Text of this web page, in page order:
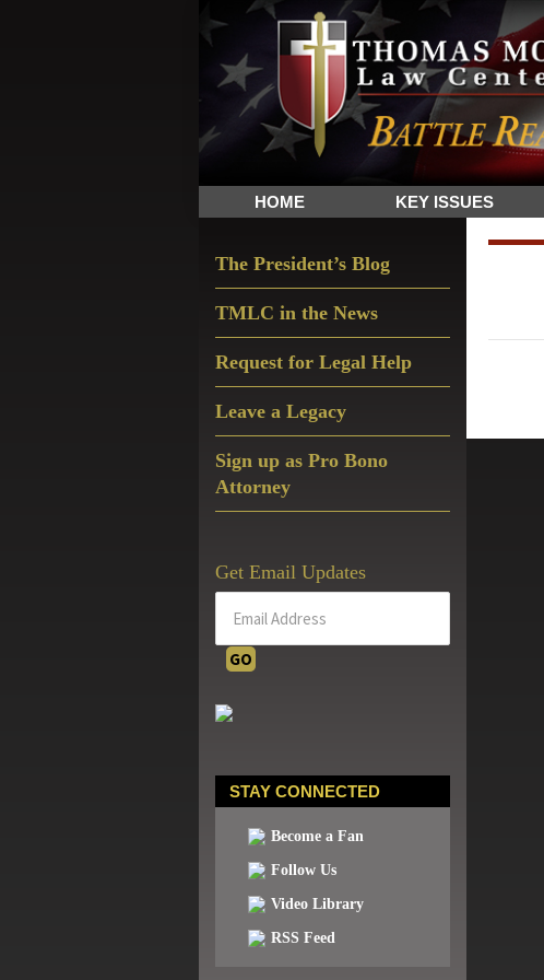
Skip
to
primary
navigation
Skip
to
main
content
Skip
to
primary
sidebar
The
Sword
and
Shield
for
HOME KEY ISSUES
Sidebar
The President’s Blog
TMLC in the News
Request for Legal Help
Leave a Legacy
Sign up as Pro Bono
Attorney
Get Email Updates
STAY CONNECTED
Become a Fan
Follow Us
Video Library
RSS Feed